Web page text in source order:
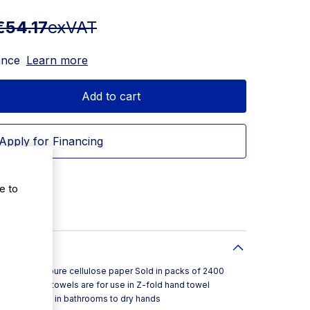
exVAT
Learn more
Add to cart
for Financing
made from pure cellulose paper Sold in packs of 2400
hand towels are for use in Z-fold hand towel
to use in bathrooms to dry hands
to